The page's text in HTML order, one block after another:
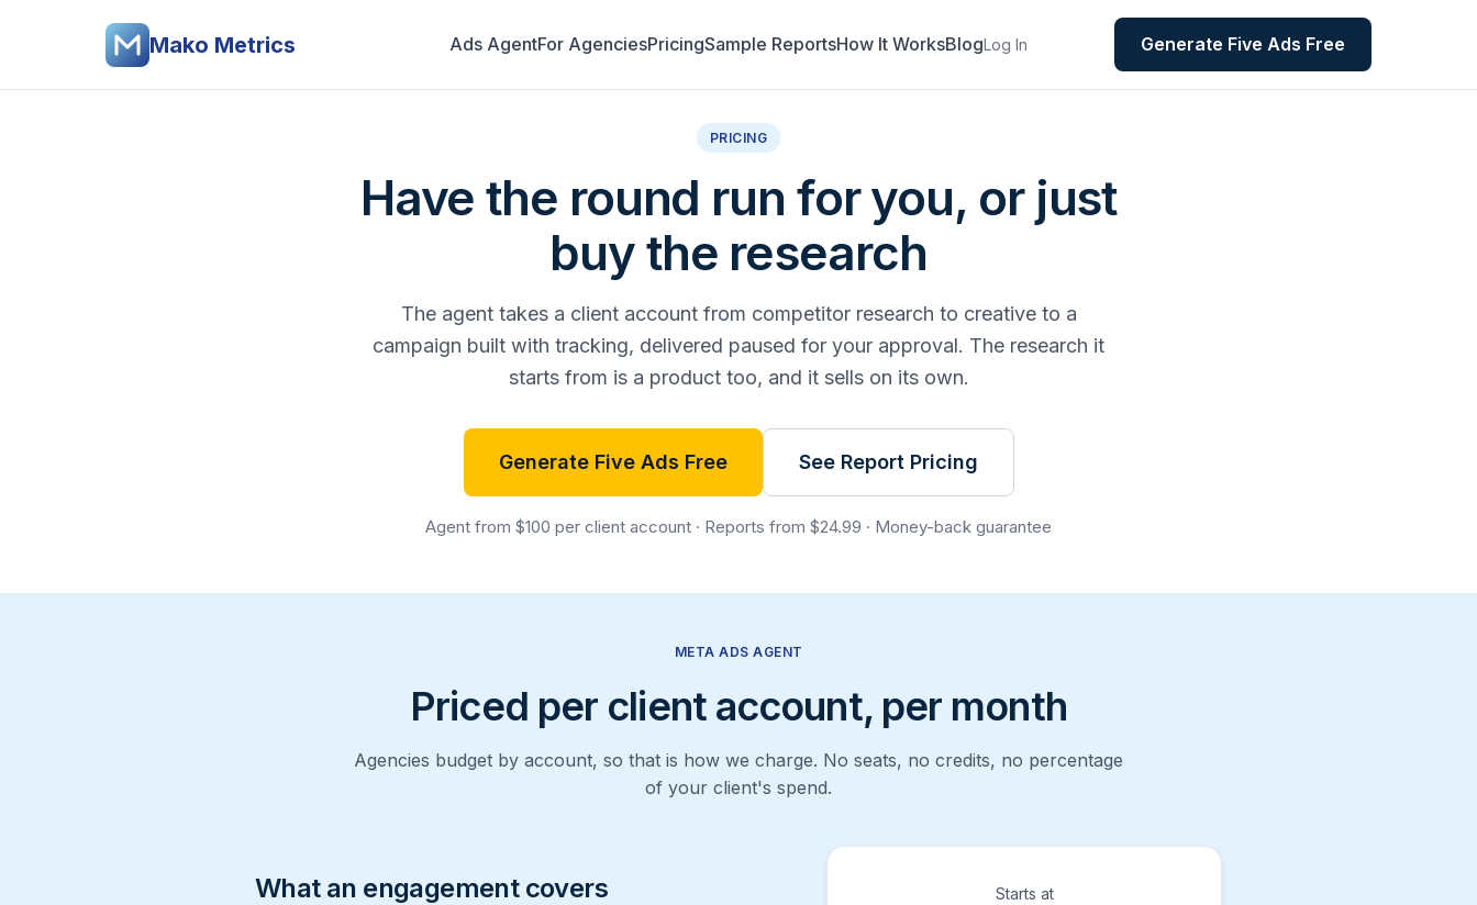
Mako Metrics Ads AgentFor AgenciesPricingSample ReportsHow It WorksBlogLog In Generate Five Ads Free
PRICING
Have the round run for you, or just
buy the research
The agent takes a client account from competitor research to creative to a
campaign built with tracking, delivered paused for your approval. The research it
starts from is a product too, and it sells on its own.
Generate Five Ads Free See Report Pricing
Agent from $100 per client account · Reports from $24.99 · Money-back guarantee
META ADS AGENT
Priced per client account, per month
Agencies budget by account, so that is how we charge. No seats, no credits, no percentage
of your client's spend.
What an engagement covers Starts at